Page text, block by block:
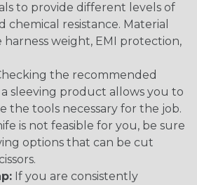
to provide different levels of
chemical resistance. Material
harness weight, EMI protection,
the recommended
sleeving product allows you to
the tools necessary for the job.
is not feasible for you, be sure
options that can be cut
If you are consistently